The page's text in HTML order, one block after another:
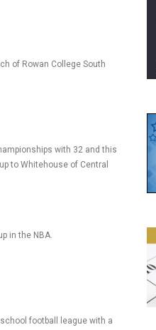
of Rowan College South
with 32 and this
to Whitehouse of Central
in the NBA.
football league with a